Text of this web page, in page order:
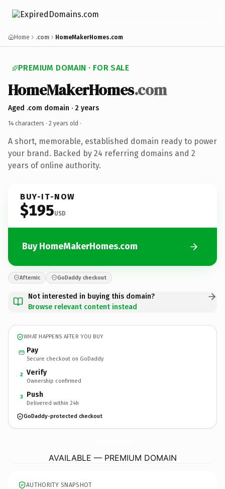
Home .com HomeMakerHomes.com
PREMIUM DOMAIN · FOR SALE
HomeMakerHomes.com
Aged .com domain · 2 years
14 characters · 2 years old ·
A short, memorable, established domain ready to power
your brand. Backed by 24 referring domains and 2
years of online authority.
BUY-IT-NOW
$195USD
Buy HomeMakerHomes.com
Afternic GoDaddy checkout
Not interested in buying this domain?
Browse relevant content instead
WHAT HAPPENS AFTER YOU BUY
Pay
Secure checkout on GoDaddy
2 Verify
Ownership confirmed
3 Push
Delivered within 24h
GoDaddy-protected checkout
AVAILABLE — PREMIUM DOMAIN
AUTHORITY SNAPSHOT